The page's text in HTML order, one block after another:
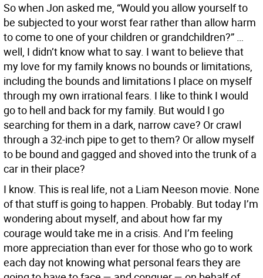
So when Jon asked me, “Would you allow yourself to
be subjected to your worst fear rather than allow harm
to come to one of your children or grandchildren?” …
well, I didn’t know what to say. I want to believe that
my love for my family knows no bounds or limitations,
including the bounds and limitations I place on myself
through my own irrational fears. I like to think I would
go to hell and back for my family. But would I go
searching for them in a dark, narrow cave? Or crawl
through a 32-inch pipe to get to them? Or allow myself
to be bound and gagged and shoved into the trunk of a
car in their place?
I know. This is real life, not a Liam Neeson movie. None
of that stuff is going to happen. Probably. But today I’m
wondering about myself, and about how far my
courage would take me in a crisis. And I’m feeling
more appreciation than ever for those who go to work
each day not knowing what personal fears they are